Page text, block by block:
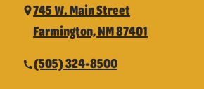
745 W. Main Street
Farmington, NM 87401
(505) 324-8500